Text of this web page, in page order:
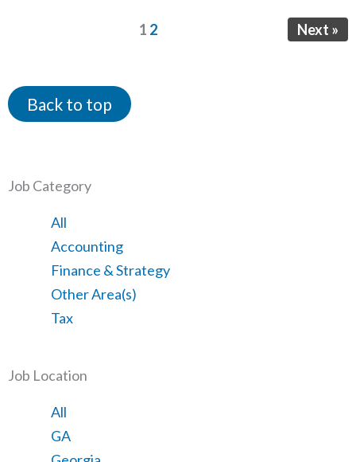
Page
1 Page
2 Next »
Back to top
Job Category
Showing
jobs
from
all
categories
All
Show
jobs
filed
under
Accounting
Show
jobs
filed
Finance & Strategy
Show
jobs
Other Area(s)
Show
Tax
Job Location
Showing
jobs
All
Show
GA